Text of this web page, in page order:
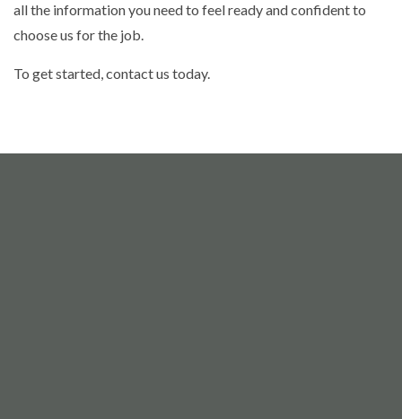
all the information you need to feel ready and confident to
choose us for the job.
To get started, contact us today.